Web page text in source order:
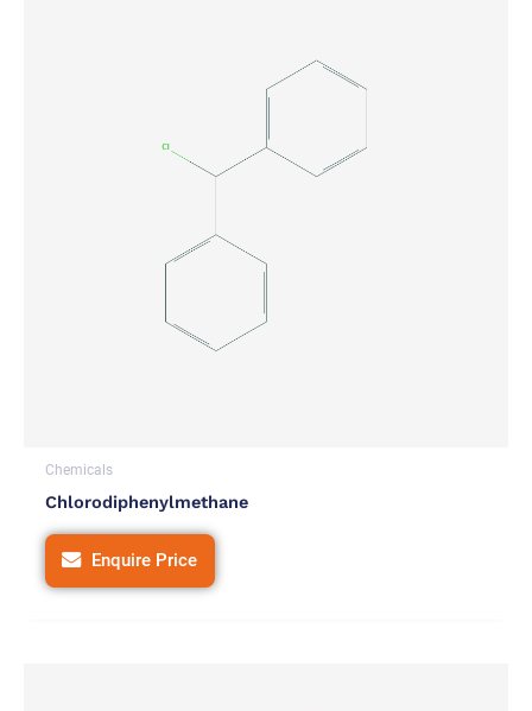
Chemicals
Chlorodiphenylmethane
Enquire Price